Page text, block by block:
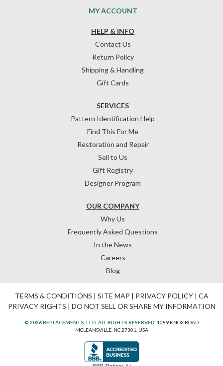
HELP & INFO
Contact Us
Return Policy
Shipping & Handling
Gift Cards
OUR COMPANY
Why Us
Frequently Asked Questions
In the News
Careers
Blog
SERVICES
Pattern Identification Help
Find This For Me
Restoration and Repair
Sell to Us
Gift Registry
Designer Program
MY ACCOUNT
TERMS & CONDITIONS | SITE MAP | PRIVACY POLICY| CA
PRIVACY RIGHTS | DO NOT SELL OR SHARE MY INFORMATION
© 2026 REPLACEMENTS, LTD. ALL RIGHTS RESERVED. 1089 KNOX ROAD
MCLEANSVILLE, NC 27301, USA